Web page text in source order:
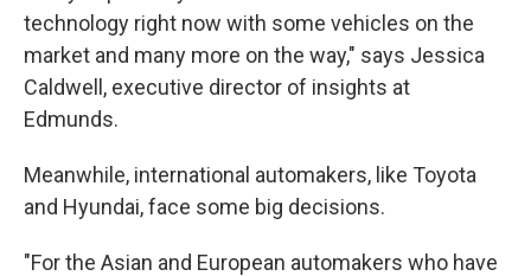
technology right now with some vehicles on the
market and many more on the way," says Jessica
Caldwell, executive director of insights at
Edmunds.
Meanwhile, international automakers, like Toyota
and Hyundai, face some big decisions.
"For the Asian and European automakers who have